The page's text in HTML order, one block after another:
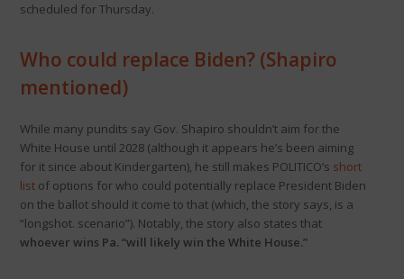
scheduled for Thursday.
Who could replace Biden? (Shapiro
mentioned)
While many pundits say Gov. Shapiro shouldn’t aim for the
White House until 2028 (although it appears he’s been aiming
for it since about Kindergarten), he still makes POLITICO’s short
listof options for who could potentially replace President Biden
on the ballot should it come to that (which, the story says, is a
“longshot. scenario”). Notably, the story also states that
whoever wins Pa. “will likely win the White House.”